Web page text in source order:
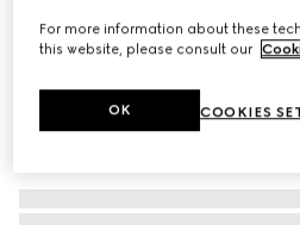
For more information about these
this website, please consult our
COOKIES
OK